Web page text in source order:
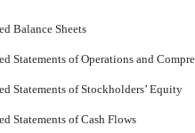
Balance Sheets
Statements of Operations and
Statements of Stockholders’ Equity
Statements of Cash Flows